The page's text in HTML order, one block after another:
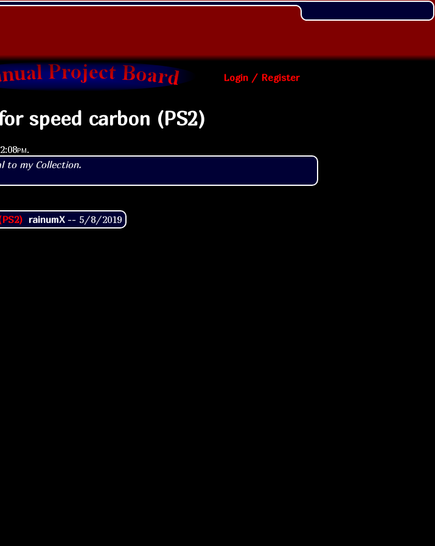
Login / Register
speed carbon (PS2)
2:08pm.
to my Collection.
rainumX-- 5/8/2019